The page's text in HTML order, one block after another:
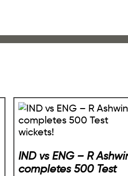
IND vs ENG – R
completes 500 Test